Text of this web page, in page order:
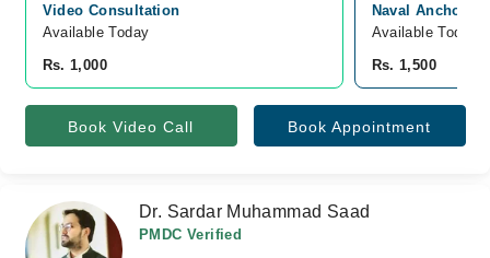
Video Consultation
Available Today
Rs. 1,000
Naval
Available Today
Rs. 1,500
Book Video Call Book Appointment
Dr. Sardar Muhammad Saad
PMDC Verified